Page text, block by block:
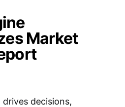
Market
decisions,